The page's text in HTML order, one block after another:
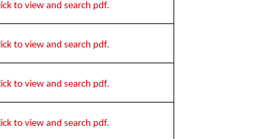
to view and search pdf.
to view and search pdf.
to view and search pdf.
to view and search pdf.